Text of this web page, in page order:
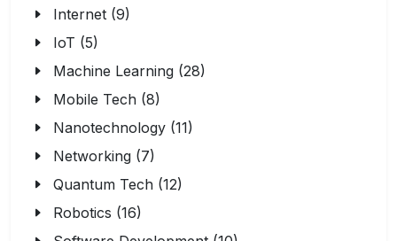
Internet (9)
IoT (5)
Machine Learning (28)
Mobile Tech (8)
Nanotechnology (11)
Networking (7)
Quantum Tech (12)
Robotics (16)